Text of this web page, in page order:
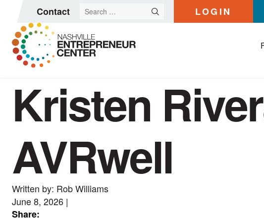
content
Contact
Search
LOGIN
Kristen
AVRwell
Written by: Rob Williams
June 8, 2026 |
Share: